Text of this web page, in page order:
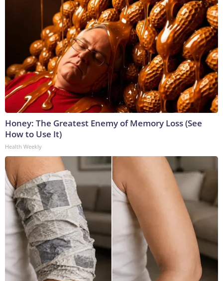
Honey: The Greatest Enemy of Memory Loss (See
How to Use It)
Health Weekly